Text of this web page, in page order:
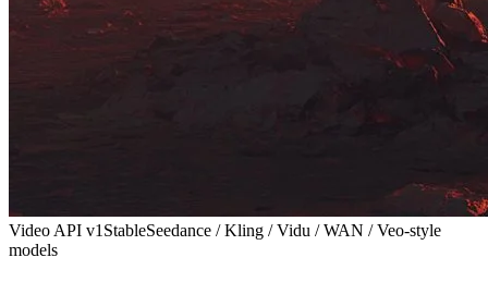
Video API v1 StableSeedance / Kling / Vidu / WAN / Veo-style
models